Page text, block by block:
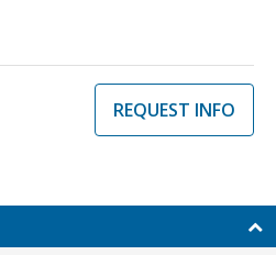
REQUEST INFO